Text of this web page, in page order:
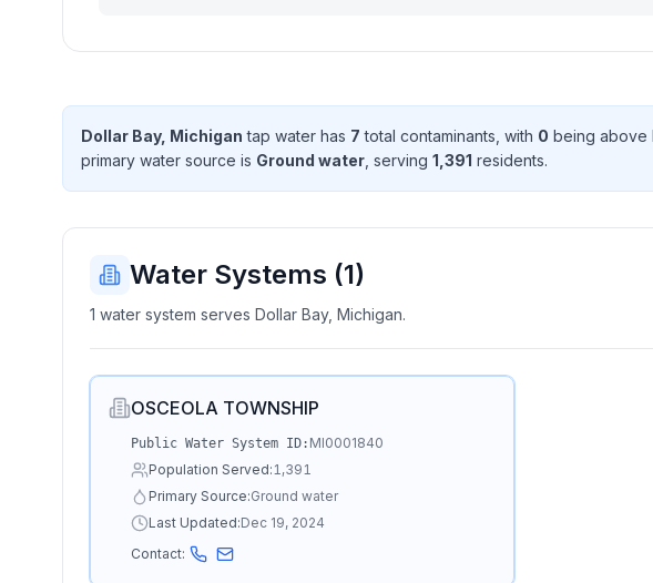
Dollar Bay, Michigan tap water has 7 total contaminants , with 0 being above
primary water source is Ground water , serving 1,391 residents.
Water Systems (1)
1 water system serves Dollar Bay, Michigan.
OSCEOLA TOWNSHIP
Public Water System ID: MI0001840
Population Served:1,391
Primary Source:Ground water
Last Updated:Dec 19, 2024
Contact: